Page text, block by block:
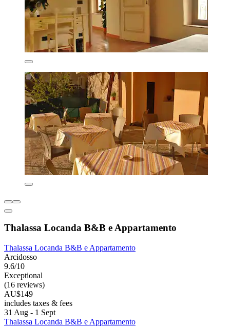
Thalassa Locanda B&B e Appartamento
Thalassa Locanda B&B e Appartamento
Arcidosso
9.6/10
Exceptional
(16 reviews)
AU$149
includes taxes & fees
31 Aug - 1 Sept
Thalassa Locanda B&B e Appartamento